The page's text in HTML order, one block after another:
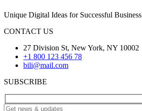
Unique Digital Ideas for Successful Business
CONTACT US
27 Division St, New York, NY 10002
+1 800 123 456 78
bili@mail.com
SUBSCRIBE